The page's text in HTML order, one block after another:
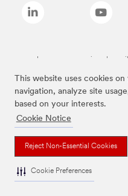
This website uses cookies
navigation, analyze site
based on your interests.
Cookie Notice
Reject Non-Essential Cookies
Cookie Preferences
Las marcas mencionadas